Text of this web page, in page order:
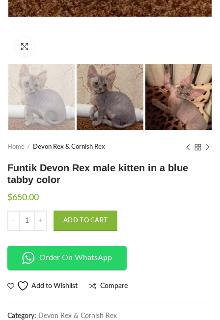
Home Devon Rex & Cornish Rex
Funtik Devon Rex male kitten in a blue
tabby color
$650.00
ADD TO CART
Order On WhatsApp
Add to Wishlist Compare
Category: Devon Rex & Cornish Rex